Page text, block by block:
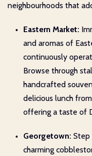
neighbourhoods that
Eastern Market:
and aromas of
continuously
Browse through
handcrafted
delicious lunch
offering a taste of
Georgetown: Step
charming